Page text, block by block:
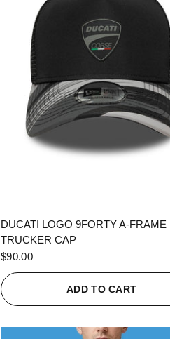
DUCATI LOGO 9FORTY A-FRAME
TRUCKER CAP
$90.00
ADD TO CART